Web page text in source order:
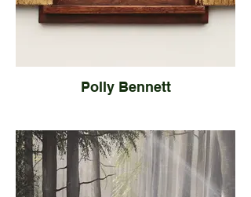
Polly Bennett